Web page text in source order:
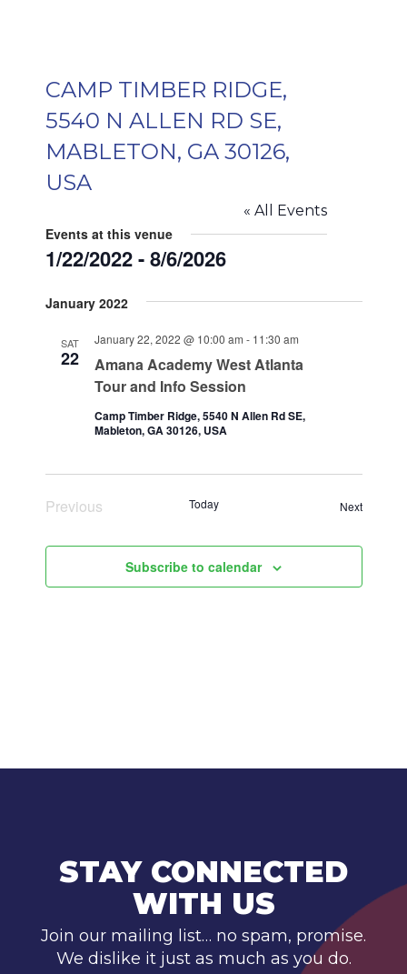
CAMP TIMBER RIDGE,
5540 N ALLEN RD SE,
MABLETON, GA 30126,
USA
« All Events
Events at this venue
1/22/2022 - 8/6/2026
date.
January 2022
SAT
22
Amana Academy West Atlanta
Tour and Info Session
January 22, 2022 @ 10:00 am - 11:30 am
Camp Timber Ridge, 5540 N Allen Rd SE,
Mableton, GA 30126, USA
Previous
Today NextEvents
Subscribe to calendar
STAY CONNECTED
WITH US
Join our mailing list… no spam, promise.
We dislike it just as much as you do.